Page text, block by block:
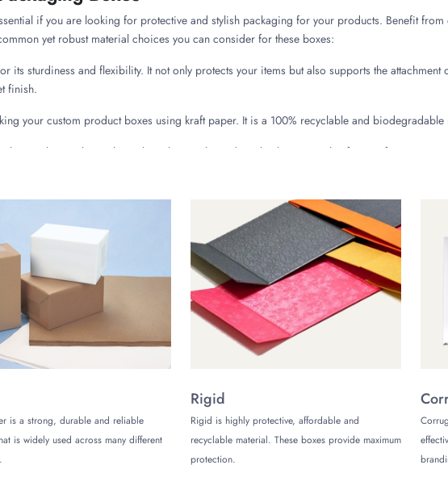
if you are looking for protective and stylish packaging for your products. Benefit from
yet robust material choices you can consider for these boxes:
its sturdiness and flexibility. It not only protects your items but also supports the
finish.
your custom product boxes using kraft paper. It is a 100% recyclable and
packaging boxes by making them with rigid stock. This material is famous for its utmost
with a long-lasting elegant packaging solution for high-end products.
to the Luxury Packaging
highly functional designs, all having alluring and deluxe appeal. These ritzy designs
lids offering large convenience to the customers by offering a simple and quick
the delicate items.
fully compatible, separate covering lids. These classic velvet lid boxes enhance the
the package receiving experience.
Velvet Boxes
can pack many products in them. However, they are more suitable for luxurious items.
is a strong, durable and reliable
is widely used across many different
Rigid
Rigid is highly protective, affordable and
recyclable material. These boxes provide maximum
protection.